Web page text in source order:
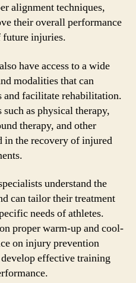
alignment techniques,
their overall performance
future injuries.
have access to a wide
modalities that can
and facilitate rehabilitation.
as physical therapy,
therapy, and other
in the recovery of injured
understand the
can tailor their treatment
needs of athletes.
proper warm-up and cool-
on injury prevention
effective training